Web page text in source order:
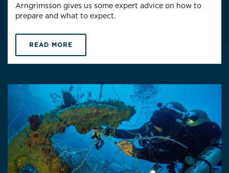
Arngrimsson gives us some expert advice on how to
prepare and what to expect.
READ MORE